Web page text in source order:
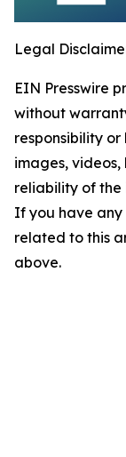
Legal
EIN Presswire
without
responsibility
images, videos,
reliability of the
If you have any
related to this
above.